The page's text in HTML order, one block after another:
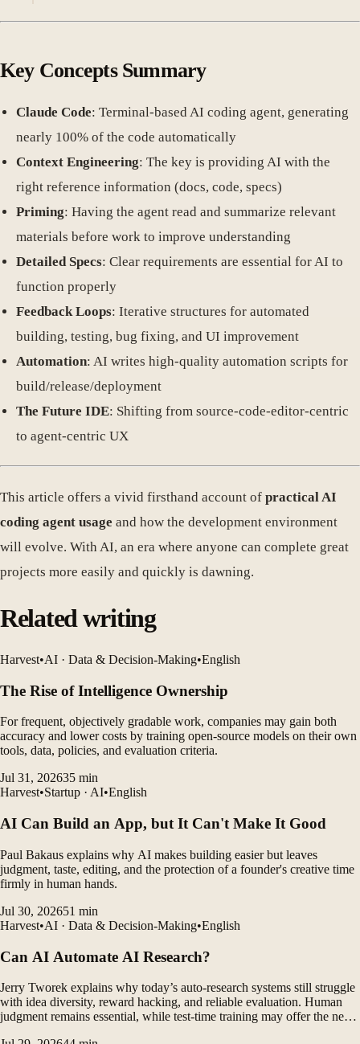
Key Concepts Summary
Claude Code: Terminal-based AI coding agent, generating
nearly 100% of the code automatically
Context Engineering: The key is providing AI with the
right reference information (docs, code, specs)
Priming: Having the agent read and summarize relevant
materials before work to improve understanding
Detailed Specs: Clear requirements are essential for AI to
function properly
Feedback Loops: Iterative structures for automated
building, testing, bug fixing, and UI improvement
Automation: AI writes high-quality automation scripts for
build/release/deployment
The Future IDE: Shifting from source-code-editor-centric
to agent-centric UX
This article offers a vivid firsthand account of practical AI
coding agent usage and how the development environment
will evolve. With AI, an era where anyone can complete great
projects more easily and quickly is dawning.
Related writing
Harvest•AI · Data & Decision-Making•English
The Rise of Intelligence Ownership
For frequent, objectively gradable work, companies may gain both
accuracy and lower costs by training open-source models on their own
tools, data, policies, and evaluation criteria.
Jul 31, 202635 min
Harvest•Startup · AI•English
AI Can Build an App, but It Can't Make It Good
Paul Bakaus explains why AI makes building easier but leaves
judgment, taste, editing, and the protection of a founder's creative time
firmly in human hands.
Jul 30, 202651 min
Harvest•AI · Data & Decision-Making•English
Can AI Automate AI Research?
Jerry Tworek explains why today’s auto-research systems still struggle
with idea diversity, reward hacking, and reliable evaluation. Human
judgment remains essential, while test-time training may offer the next